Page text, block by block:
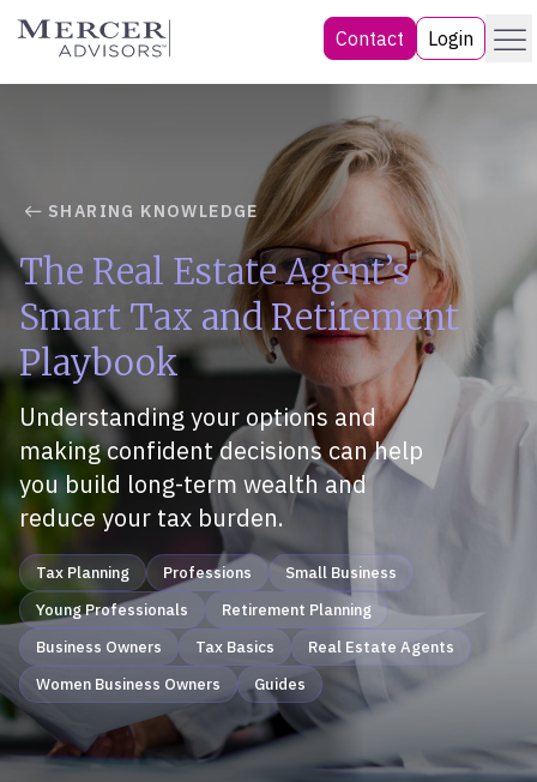
Skip
Mercer Advisors Contact Login Menu
SHARING KNOWLEDGE
The Real Estate Agent’s
Smart Tax and Retirement
Playbook
Understanding your options and
making confident decisions can help
you build long-term wealth and
reduce your tax burden.
Tax Planning Professions
Small Business
Young Professionals
Retirement Planning
Business Owners
Tax Basics
Real Estate Agents
Women Business Owners
Guides